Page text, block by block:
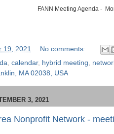
FANN Meeting Agenda -
19, 2021
No comments:
calendar, hybrid meeting
MA 02038, USA
3, 2021
Nonprofit Network -